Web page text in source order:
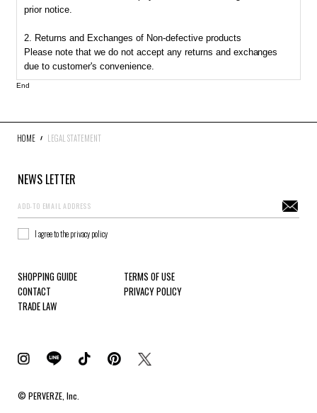
prior notice.
2. Returns and Exchanges of Non-defective products
Please note that we do not accept any returns and exchanges
due to customer's convenience.
End
HOME LEGAL STATEMENT
NEWS LETTER
I agree to the privacy policy
SHOPPING GUIDE
CONTACT
TRADE LAW
TERMS OF USE
PRIVACY POLICY
© PERVERZE, Inc.